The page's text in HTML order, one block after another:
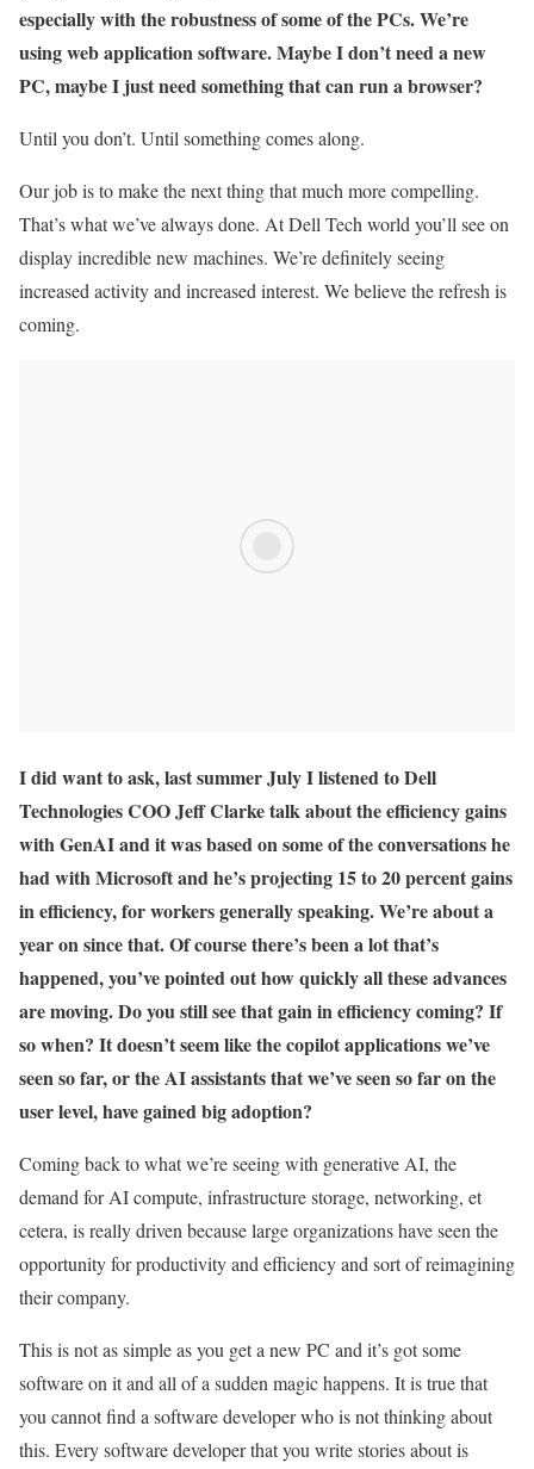
especially with the robustness of some of the PCs. We’re
using web application software. Maybe I don’t need a new
PC, maybe I just need something that can run a browser?
Until you don’t. Until something comes along.
Our job is to make the next thing that much more compelling.
That’s what we’ve always done. At Dell Tech world you’ll see on
display incredible new machines. We’re definitely seeing
increased activity and increased interest. We believe the refresh is
coming.
I did want to ask, last summer July I listened to Dell
Technologies COO Jeff Clarke talk about the efficiency gains
with GenAI and it was based on some of the conversations he
had with Microsoft and he’s projecting 15 to 20 percent gains
in efficiency, for workers generally speaking. We’re about a
year on since that. Of course there’s been a lot that’s
happened, you’ve pointed out how quickly all these advances
are moving. Do you still see that gain in efficiency coming? If
so when? It doesn’t seem like the copilot applications we’ve
seen so far, or the AI assistants that we’ve seen so far on the
user level, have gained big adoption?
Coming back to what we’re seeing with generative AI, the
demand for AI compute, infrastructure storage, networking, et
cetera, is really driven because large organizations have seen the
opportunity for productivity and efficiency and sort of reimagining
their company.
This is not as simple as you get a new PC and it’s got some
software on it and all of a sudden magic happens. It is true that
you cannot find a software developer who is not thinking about
this. Every software developer that you write stories about is